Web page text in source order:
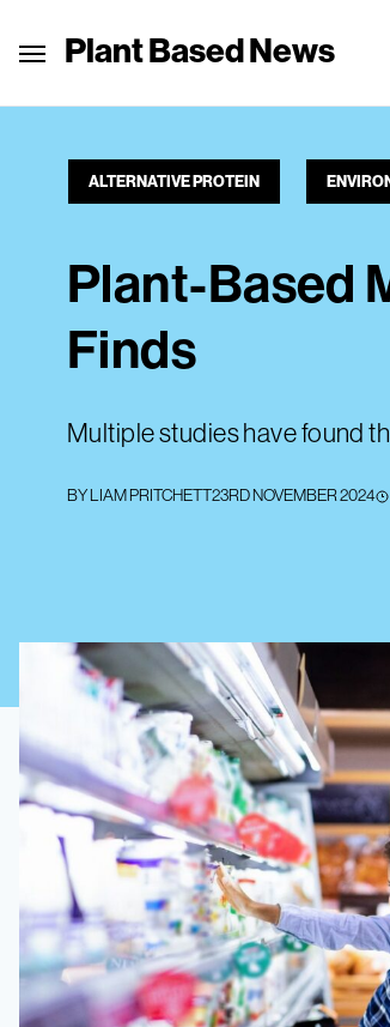
Plant Based News
ALTERNATIVE PROTEIN
Plant-Based
Finds
Multiple studies have found
BYLIAM PRITCHETT23RD NOVEMBER 2024